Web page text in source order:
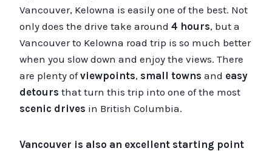
Vancouver, Kelowna is easily one of the best. Not
only does the drive take around 4 hours, but a
Vancouver to Kelowna road trip is so much better
when you slow down and enjoy the views. There
are plenty ofviewpoints, small towns and easy
detours that turn this trip into one of the most
scenic drives in British Columbia.
Vancouver is also an excellent starting point